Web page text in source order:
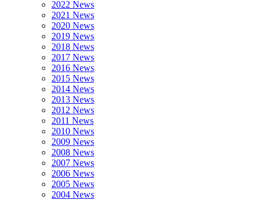
2022 News
2021 News
2020 News
2019 News
2018 News
2017 News
2016 News
2015 News
2014 News
2013 News
2012 News
2011 News
2010 News
2009 News
2008 News
2007 News
2006 News
2005 News
2004 News